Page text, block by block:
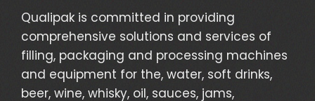
Qualipak is committed in providing
comprehensive solutions and services of
filling, packaging and processing machines
and equipment for the, water, soft drinks,
beer, wine, whisky, oil, sauces, jams,